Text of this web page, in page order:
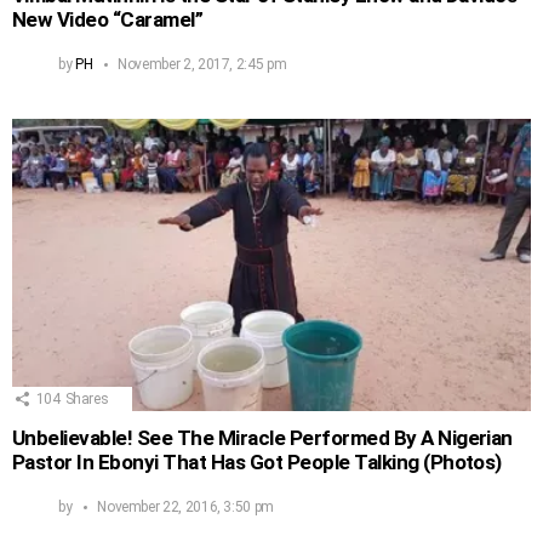
New Video “Caramel”
byPH November 2, 2017, 2:45 pm
104 Shares
Unbelievable! See The Miracle Performed By A Nigerian
Pastor In Ebonyi That Has Got People Talking (Photos)
by November 22, 2016, 3:50 pm